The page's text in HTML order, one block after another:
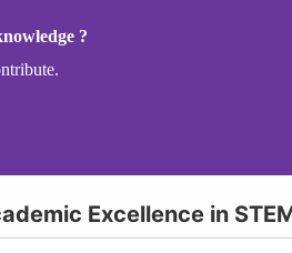
?
Excellence in